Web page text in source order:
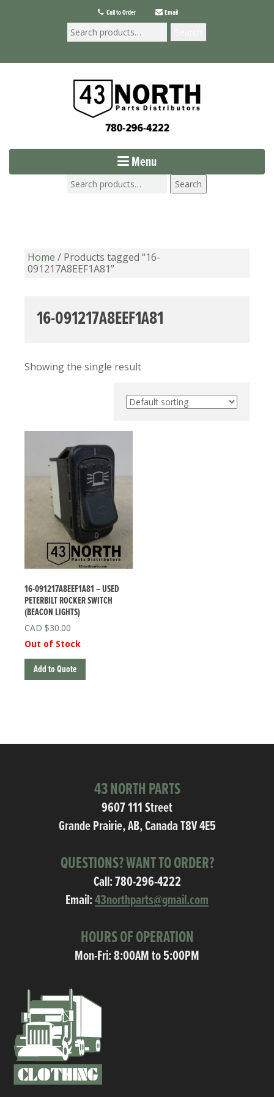
Call to Order Email
Menu
Search
Home / Products tagged “16-
091217A8EEF1A81”
16-091217A8EEF1A81
Showing the single result
16-091217A8EEF1A81 – USED
PETERBILT ROCKER SWITCH
(BEACON LIGHTS)
$30.00
Out of Stock
Add to Quote
43 NORTH PARTS
9607 111 Street
Grande Prairie, AB, Canada T8V 4E5
QUESTIONS? WANT TO ORDER?
Call:780-296-4222
Email:43northparts@gmail.com
HOURS OF OPERATION
Mon-Fri: 8:00AM to 5:00PM